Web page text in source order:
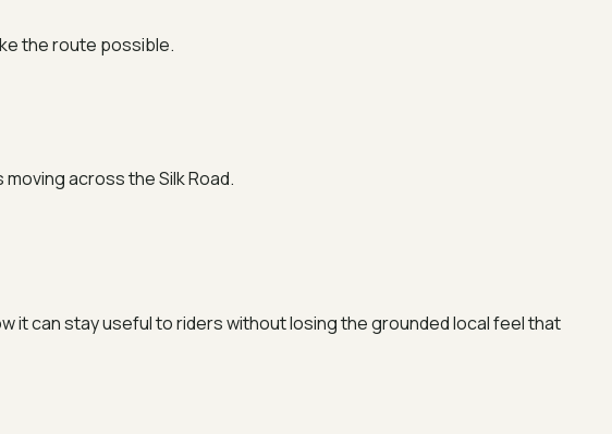
the route possible.
across the Silk Road.
it can stay useful to riders without losing the grounded local feel that